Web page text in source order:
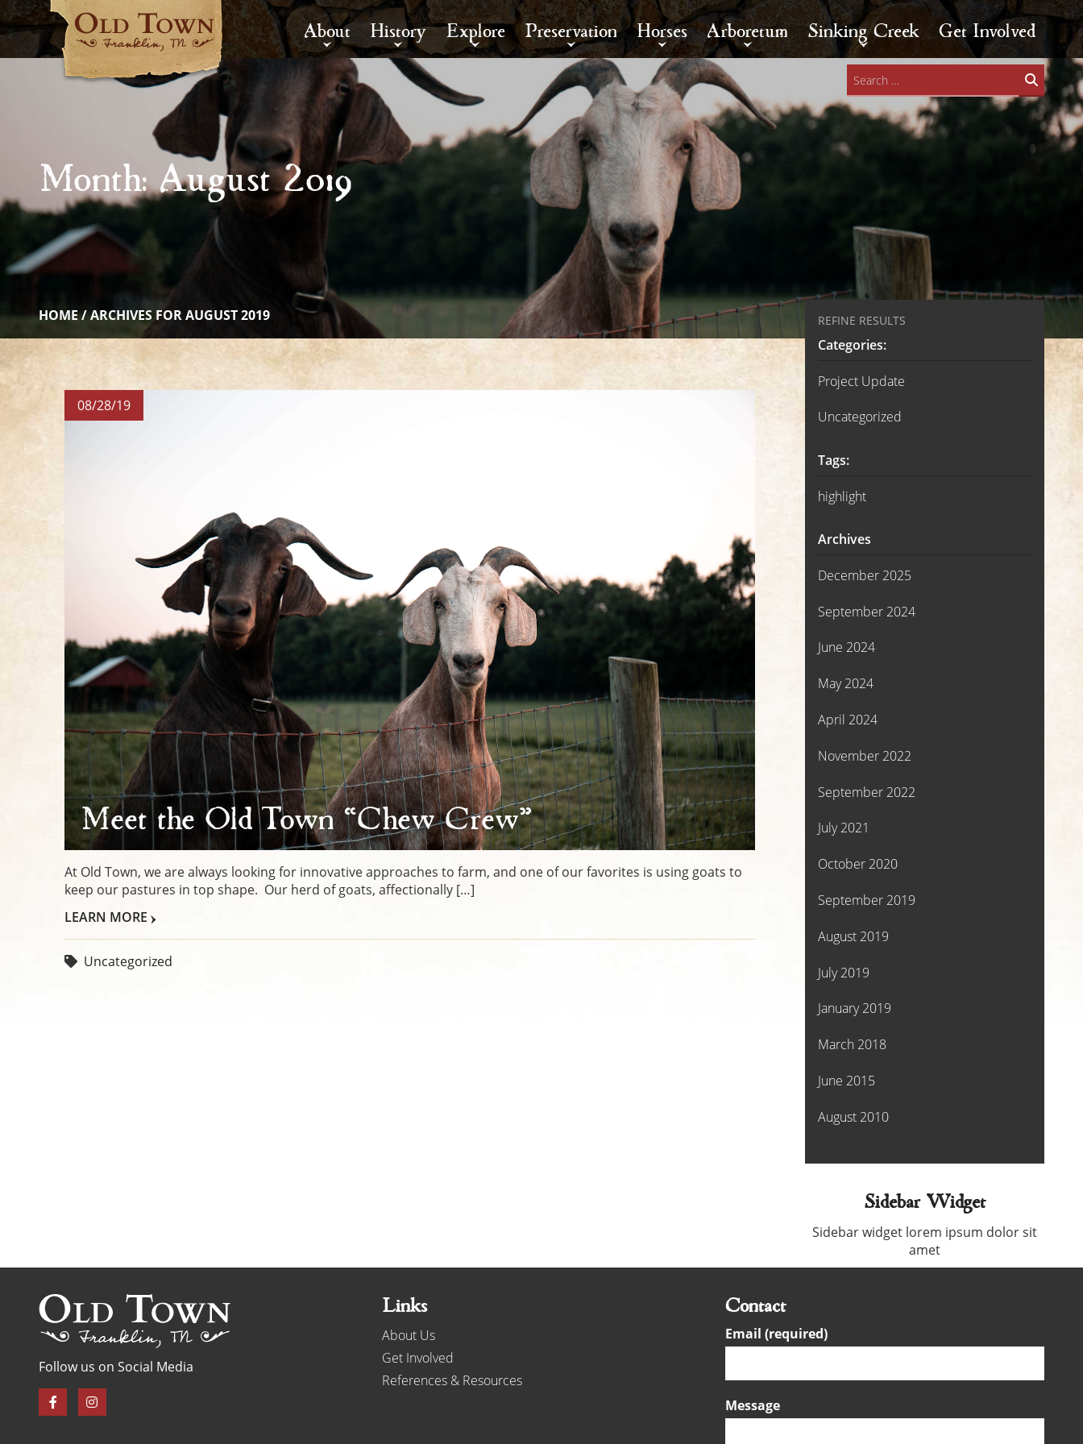
About History Explore Preservation Horses Arboretum Sinking Creek Get Involved
Search
for:
Month:August 2019
HOME/ARCHIVES FOR AUGUST 2019
Meet the Old Town “Chew Crew”
08/28/19
At Old Town, we are always looking for innovative approaches to farm, and one of our favorites is using goats to
keep our pastures in top shape. Our herd of goats, affectionally […]
LEARN MORE
Uncategorized
REFINE RESULTS
Categories:
Project Update
Uncategorized
Tags:
highlight
Archives
December 2025
September 2024
June 2024
May 2024
April 2024
November 2022
September 2022
July 2021
October 2020
September 2019
August 2019
July 2019
January 2019
March 2018
June 2015
August 2010
Sidebar Widget
Sidebar widget lorem ipsum dolor sit
amet
Follow us on Social Media
Links
About Us
Get Involved
References & Resources
Contact
Email (required)
Message